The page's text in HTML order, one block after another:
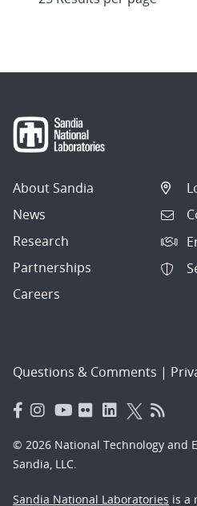
About Sandia
News
Research
Partnerships
Careers
Questions & Comments |
© 2026 National Technology and
Sandia, LLC.
Sandia National Laboratories is a